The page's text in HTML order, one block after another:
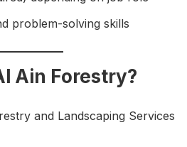
problem-solving skills
Ain Forestry?
and Landscaping Services